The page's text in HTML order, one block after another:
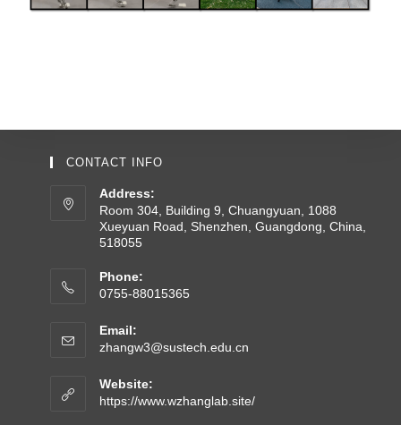
CONTACT INFO
Address:
Room 304, Building 9, Chuangyuan, 1088
Xueyuan Road, Shenzhen, Guangdong, China,
518055
Phone:
0755-88015365
Email:
zhangw3@sustech.edu.cn
Website:
https://www.wzhanglab.site/